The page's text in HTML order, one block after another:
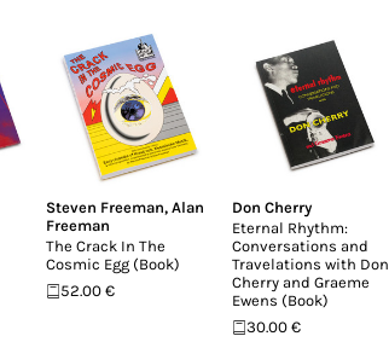
Steven Freeman, Alan
Freeman
The Crack In The
Cosmic Egg (Book)
52.00 €
Don Cherry
Eternal Rhythm:
Conversations and
Travelations with Don
Cherry and Graeme
Ewens (Book)
30.00 €